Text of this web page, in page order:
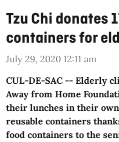
Tzu Chi donates
containers for
July 29, 2020 12:11 am
CUL-DE-SAC -- Elderly
Away from Home
their lunches in their
reusable containers
food containers to the